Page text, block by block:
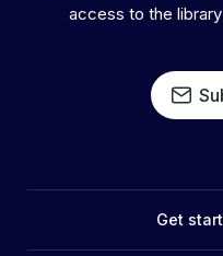
access to the
Get